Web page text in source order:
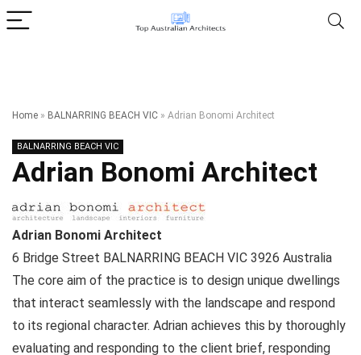
Home » BALNARRING BEACH VIC » Adrian Bonomi Architect
BALNARRING BEACH VIC
Adrian Bonomi Architect
Adrian Bonomi Architect
6 Bridge Street BALNARRING BEACH VIC 3926 Australia
The core aim of the practice is to design unique dwellings
that interact seamlessly with the landscape and respond
to its regional character. Adrian achieves this by thoroughly
evaluating and responding to the client brief, responding